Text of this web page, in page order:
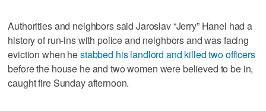
Authorities and neighbors said Jaroslav “Jerry” Hanel had a
history of run-ins with police and neighbors and was facing
eviction when hestabbed his landlord and killed two officers
before the house he and two women were believed to be in,
caught fire Sunday afternoon.